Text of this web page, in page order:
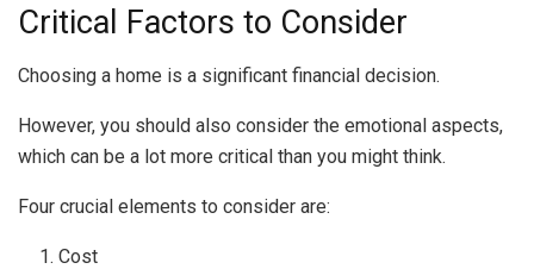
Critical Factors to Consider
Choosing a home is a significant financial decision.
However, you should also consider the emotional aspects,
which can be a lot more critical than you might think.
Four crucial elements to consider are:
Cost